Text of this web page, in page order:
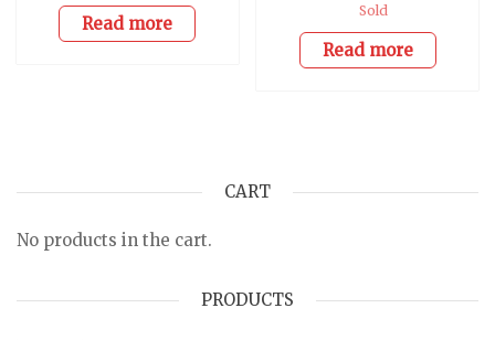
Read more
Sold
Read more
CART
No products in the cart.
PRODUCTS